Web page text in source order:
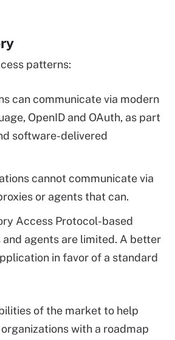
patterns:
can communicate via modern
OpenID and OAuth, as part
software-delivered
cannot communicate via
or agents that can.
Access Protocol-based
agents are limited. A better
in favor of a standard
of the market to help
with a roadmap